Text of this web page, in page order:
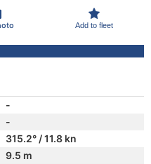
Add to fleet
-
-
315.2° / 11.8 kn
9.5 m